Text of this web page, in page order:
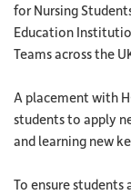
for Nursing
Education
Teams across the
A placement with
students to apply
and learning new
To ensure